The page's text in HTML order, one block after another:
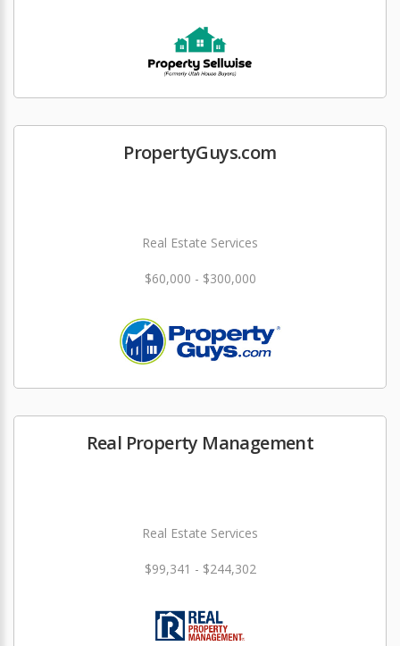
PropertyGuys.com
Real Estate Services
$60,000 - $300,000
Real Property Management
Real Estate Services
$99,341 - $244,302